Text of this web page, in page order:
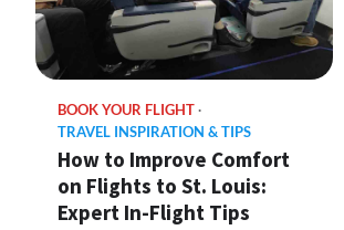
BOOK YOUR FLIGHT
TRAVEL INSPIRATION & TIPS
How to Improve Comfort
on Flights to St. Louis:
Expert In-Flight Tips